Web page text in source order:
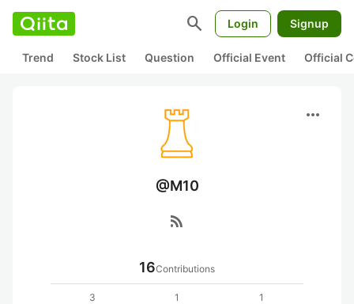
search Login Signup
Trend Stock List Question Official Event Official
more_horiz
@M10
rss_feed
16Contributions
3
1
1